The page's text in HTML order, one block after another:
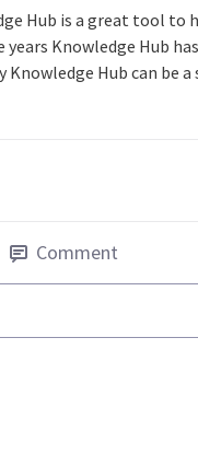
Hub is a great tool to
Knowledge Hub
Hub can be
Comment